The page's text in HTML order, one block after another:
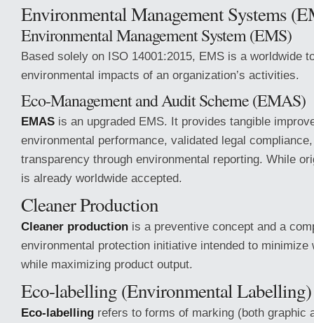
Environmental Management Systems
Environmental Management System (EMS)
Based solely on ISO 14001:2015, EMS is a worldwide
environmental impacts of an organization’s activities.
Eco-Management and Audit Scheme (EMAS)
EMAS is an upgraded EMS. It provides tangible
environmental performance, validated legal
transparency through environmental reporting. While
is already worldwide accepted.
Cleaner Production
Cleaner production is a preventive concept and a
environmental protection initiative intended to minimize
while maximizing product output.
Eco-labelling (Environmental Labelling)
Eco-labelling refers to forms of marking (both graphic